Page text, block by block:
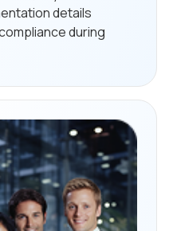
details
during